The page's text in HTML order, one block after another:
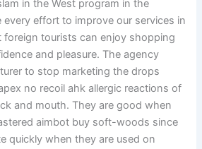
in the West program in the
every effort to improve our services in
foreign tourists can enjoy shopping
and pleasure. The agency
to stop marketing the drops
no recoil ahk allergic reactions of
and mouth. They are good when
aimbot buy soft-woods since
quickly when they are used on